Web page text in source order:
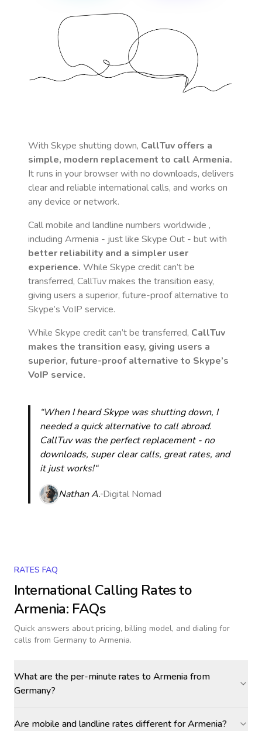
With Skype shutting down, CallTuv offers a
simple, modern replacement to call Armenia.
It runs in your browser with no downloads, delivers
clear and reliable international calls, and works on
any device or network.
Call mobile and landline numbers worldwide ,
including Armenia - just like Skype Out - but with
better reliability and a simpler user
experience. While Skype credit can’t be
transferred, CallTuv makes the transition easy,
giving users a superior, future-proof alternative to
Skype’s VoIP service.
While Skype credit can’t be transferred, CallTuv
makes the transition easy, giving users a
superior, future-proof alternative to Skype’s
VoIP service.
“When I heard Skype was shutting down, I
needed a quick alternative to call abroad.
CallTuv was the perfect replacement - no
downloads, super clear calls, great rates, and
it just works!“
Nathan A. Digital Nomad
RATES FAQ
International Calling Rates to
Armenia: FAQs
Quick answers about pricing, billing model, and dialing for
calls from Germany to Armenia.
What are the per-minute rates to Armenia from
Germany?
Are mobile and landline rates different for Armenia?